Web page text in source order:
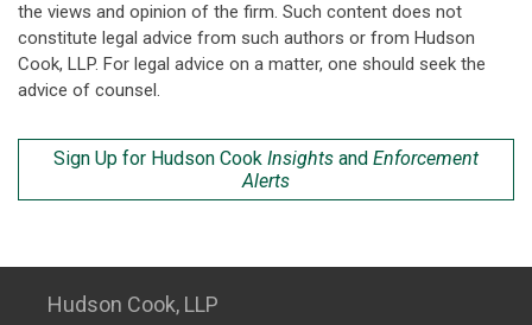
the views and opinion of the firm. Such content does not
constitute legal advice from such authors or from Hudson
Cook, LLP. For legal advice on a matter, one should seek the
advice of counsel.
Sign Up for Hudson Cook Insights and Enforcement
Alerts
Hudson Cook, LLP